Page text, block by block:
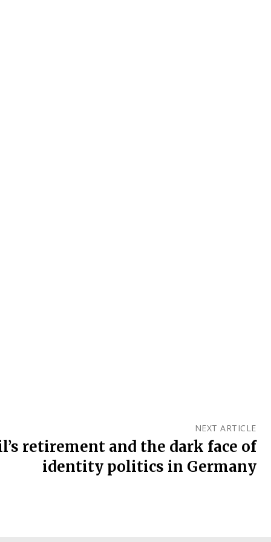
NEXT ARTICLE
retirement and the dark face of
identity politics in Germany